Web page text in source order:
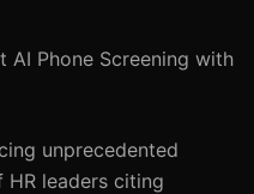
Phone Screening with
unprecedented
leaders citing